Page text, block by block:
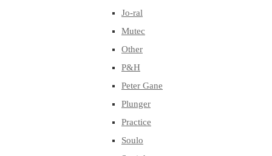
Jo-ral
Mutec
Other
P&H
Peter Gane
Plunger
Practice
Soulo